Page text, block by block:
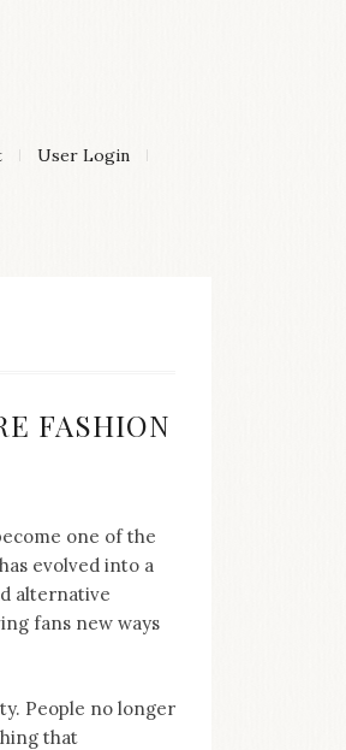
User Login
FASHION
one of the
evolved into a
alternative
fans new ways
People no longer
that